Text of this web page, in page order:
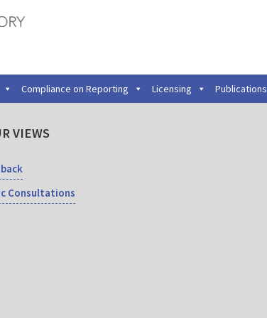
Compliance on Reporting Licensing Publications
VIEWS
Consultations